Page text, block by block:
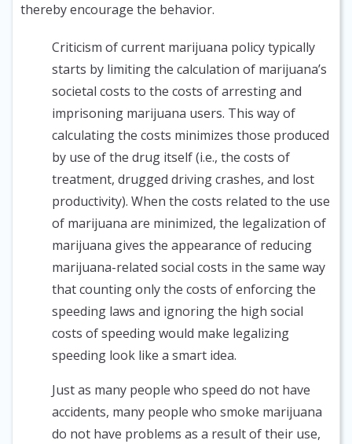
thereby encourage the behavior.
Criticism of current marijuana policy typically
starts by limiting the calculation of marijuana’s
societal costs to the costs of arresting and
imprisoning marijuana users. This way of
calculating the costs minimizes those produced
by use of the drug itself (i.e., the costs of
treatment, drugged driving crashes, and lost
productivity). When the costs related to the use
of marijuana are minimized, the legalization of
marijuana gives the appearance of reducing
marijuana-related social costs in the same way
that counting only the costs of enforcing the
speeding laws and ignoring the high social
costs of speeding would make legalizing
speeding look like a smart idea.
Just as many people who speed do not have
accidents, many people who smoke marijuana
do not have problems as a result of their use,